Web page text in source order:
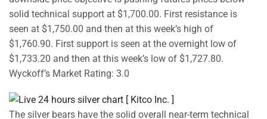
solid technical support at $1,700.00. First resistance is
seen at $1,750.00 and then at this week’s high of
$1,760.90. First support is seen at the overnight low of
$1,733.20 and then at this week’s low of $1,727.80.
Wyckoff’s Market Rating: 3.0
The silver bears have the solid overall near-term technical